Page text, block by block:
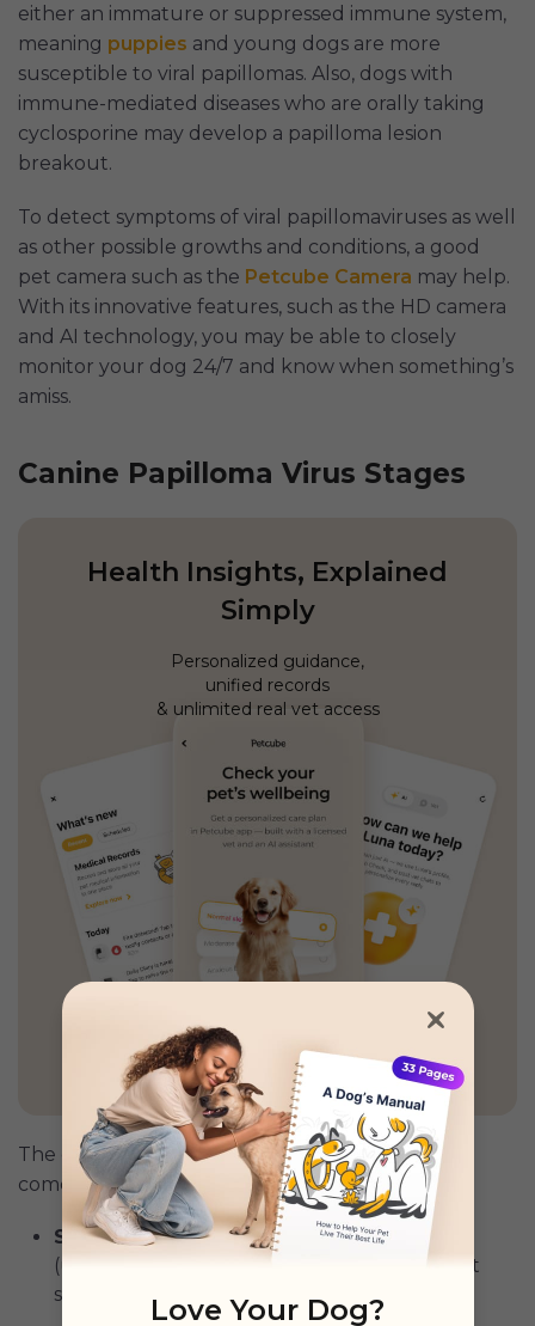
either an immature or suppressed immune system,
meaning puppies and young dogs are more
susceptible to viral papillomas. Also, dogs with
immune-mediated diseases who are orally taking
cyclosporine may develop a papilloma lesion
breakout.
To detect symptoms of viral papillomaviruses as well
as other possible growths and conditions, a good
pet camera such as the Petcube Camera may help.
With its innovative features, such as the HD camera
and AI technology, you may be able to closely
monitor your dog 24/7 and know when something’s
amiss.
Canine Papilloma Virus Stages
Health Insights, Explained
Simply
Personalized guidance,
unified records
& unlimited real vet access
GET PETCUBE TODAY
The development of the canine papillomavirus
comes in three stages. These are:
Stage 1:It starts with a tiny, smooth lesion
(usually in or around the mouth or eye) that
spreads and multiplies.
Love Your Dog?